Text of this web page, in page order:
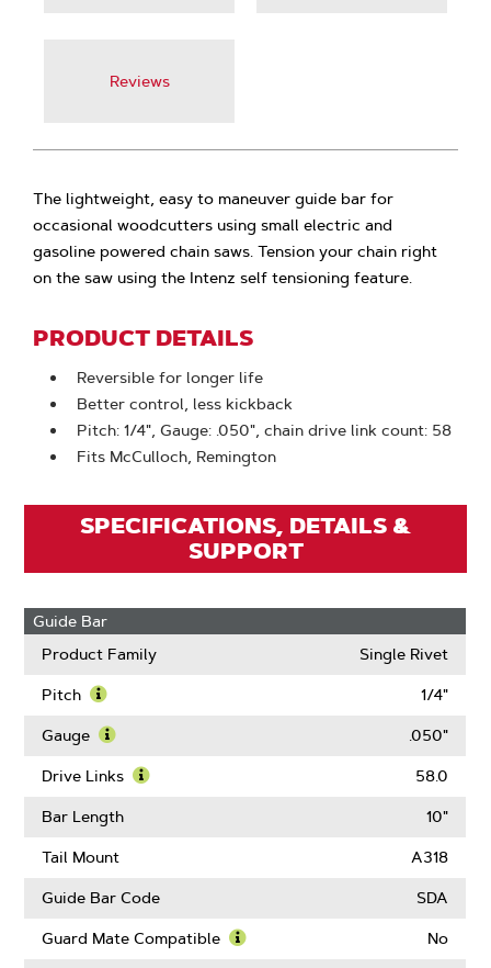
Reviews
The lightweight, easy to maneuver guide bar for
occasional woodcutters using small electric and
gasoline powered chain saws. Tension your chain right
on the saw using the Intenz self tensioning feature.
PRODUCT DETAILS
Reversible for longer life
Better control, less kickback
Pitch: 1/4", Gauge: .050", chain drive link count: 58
Fits McCulloch, Remington
SPECIFICATIONS, DETAILS &
SUPPORT
Guide Bar
Product Family
Single Rivet
Pitch
More
Pitch
1/4"
Gauge
More
Gauge
.050"
Drive Links 58.0
Bar Length 10"
Tail Mount A318
Guide Bar Code SDA
Guard Mate Compatible No